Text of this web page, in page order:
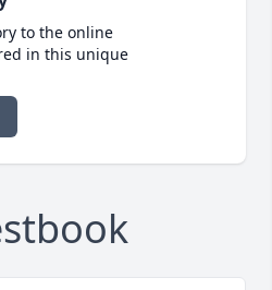
to the online
in this unique